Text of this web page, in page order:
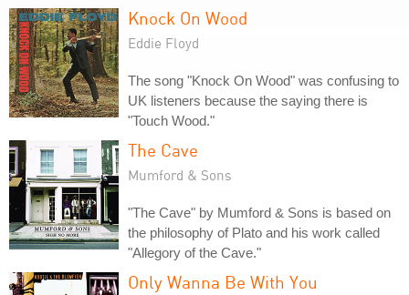
Knock On Wood
Eddie Floyd
The song "Knock On Wood" was confusing to
UK listeners because the saying there is
"Touch Wood."
The Cave
Mumford & Sons
"The Cave" by Mumford & Sons is based on
the philosophy of Plato and his work called
"Allegory of the Cave."
Only Wanna Be With You